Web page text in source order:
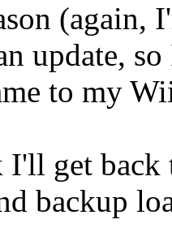
(again,
update,
to my
get back
backup